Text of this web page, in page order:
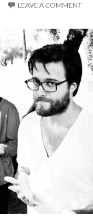
LEAVE A COMMENT